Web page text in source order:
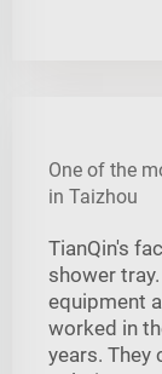
One of the
in Taizhou
TianQin's
shower
equipment
worked in
years. They